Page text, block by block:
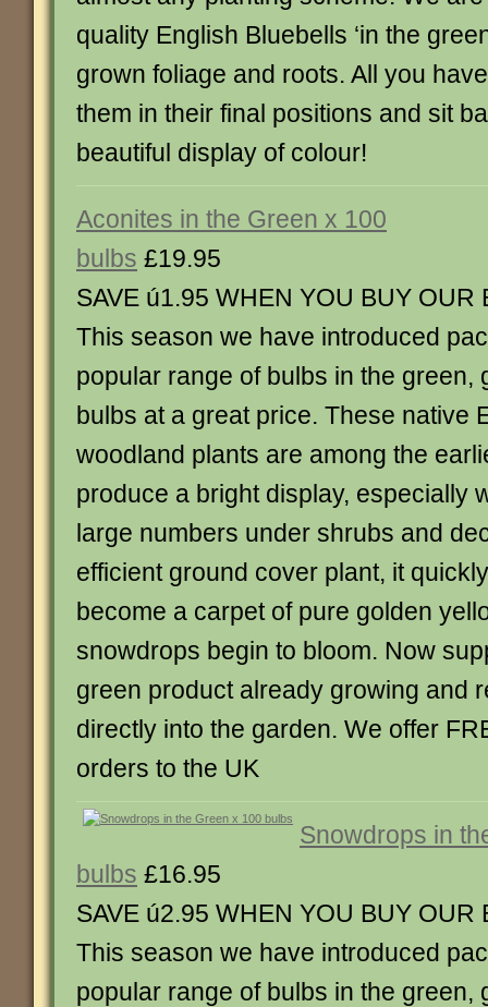
quality English Bluebells ‘in the
grown foliage and roots. All you
them in their final positions and sit
beautiful display of colour!
Aconites in the Green x 100
bulbs £19.95
SAVE ú1.95 WHEN YOU BUY OUR
This season we have introduced
popular range of bulbs in the green,
bulbs at a great price. These native
woodland plants are among the
produce a bright display, especially
large numbers under shrubs and
efficient ground cover plant, it
become a carpet of pure golden
snowdrops begin to bloom. Now
green product already growing and
directly into the garden. We offer
orders to the UK
Snowdrops in
bulbs £16.95
SAVE ú2.95 WHEN YOU BUY OUR
This season we have introduced
popular range of bulbs in the green,